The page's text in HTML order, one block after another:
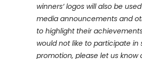
winners’ logos will also be
media announcements and
to highlight their
would not like to participate in
promotion, please let us know